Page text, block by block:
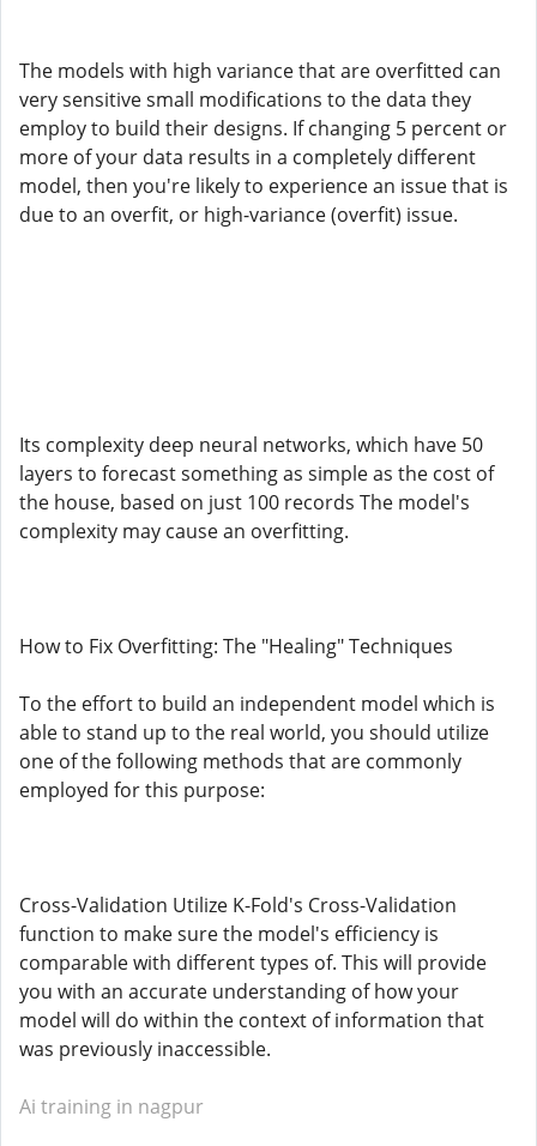
The models with high variance that are overfitted can
very sensitive small modifications to the data they
employ to build their designs. If changing 5 percent or
more of your data results in a completely different
model, then you're likely to experience an issue that is
due to an overfit, or high-variance (overfit) issue.
Its complexity deep neural networks, which have 50
layers to forecast something as simple as the cost of
the house, based on just 100 records The model's
complexity may cause an overfitting.
How to Fix Overfitting: The "Healing" Techniques
To the effort to build an independent model which is
able to stand up to the real world, you should utilize
one of the following methods that are commonly
employed for this purpose:
Cross-Validation Utilize K-Fold's Cross-Validation
function to make sure the model's efficiency is
comparable with different types of. This will provide
you with an accurate understanding of how your
model will do within the context of information that
was previously inaccessible.
Ai training in nagpur